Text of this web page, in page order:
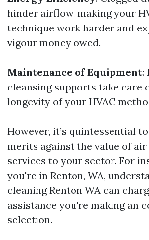
hinder airflow, making your
technique work harder and
vigour money owed.
Maintenance of Equipment:
cleansing supports take care
longevity of your HVAC
However, it’s quintessential
merits against the value of
services to your sector. For
you're in Renton, WA,
cleaning Renton WA can
assistance you're making an
selection.